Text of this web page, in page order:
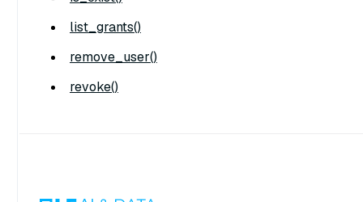
list_grants()
remove_user()
revoke()